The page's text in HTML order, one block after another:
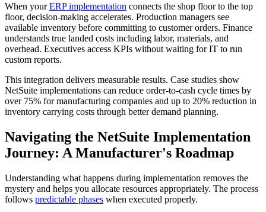
When yourERP implementation connects the shop floor to the top
floor, decision-making accelerates. Production managers see
available inventory before committing to customer orders. Finance
understands true landed costs including labor, materials, and
overhead. Executives access KPIs without waiting for IT to run
custom reports.
This integration delivers measurable results. Case studies show
NetSuite implementations can reduce order-to-cash cycle times by
over 75% for manufacturing companies and up to 20% reduction in
inventory carrying costs through better demand planning.
Navigating the NetSuite Implementation
Journey: A Manufacturer's Roadmap
Understanding what happens during implementation removes the
mystery and helps you allocate resources appropriately. The process
follows predictable phases when executed properly.